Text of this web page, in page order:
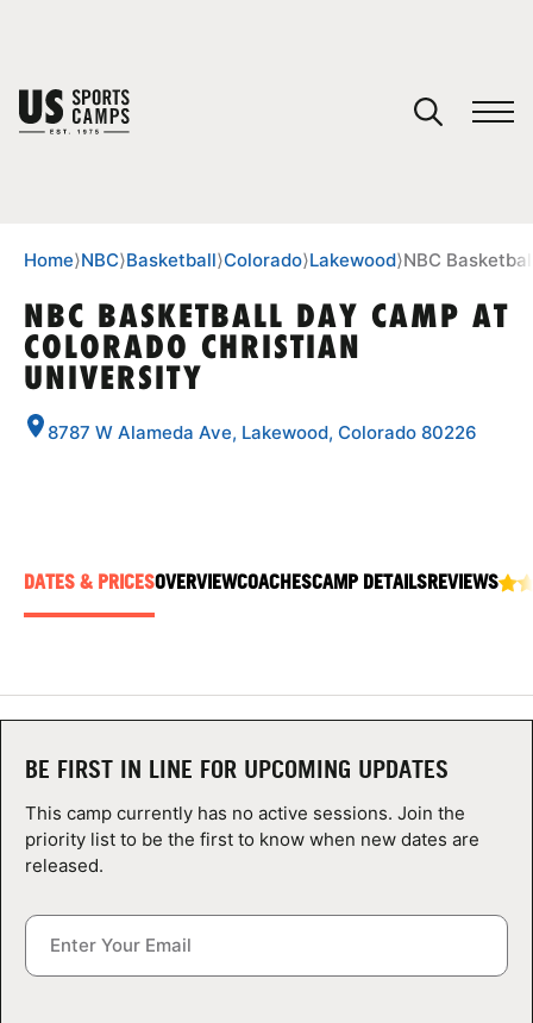
SPORTS
LOGIN
Home⟩NBC⟩Basketball⟩Colorado⟩Lakewood⟩NBC
NBC BASKETBALL DAY CAMP AT
COLORADO CHRISTIAN
UNIVERSITY
8787 W Alameda Ave, Lakewood, Colorado 80226
DATES & PRICESOVERVIEWCOACHESCAMP DETAILSREVIEWS
BE FIRST IN LINE FOR UPCOMING UPDATES
This camp currently has no active sessions. Join the
priority list to be the first to know when new dates are
released.
You have no camps in your cart.